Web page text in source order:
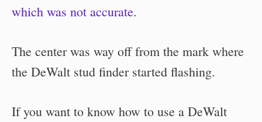
which was not accurate.
The center was way off from the mark where
the DeWalt stud finder started flashing.
If you want to know how to use a DeWalt